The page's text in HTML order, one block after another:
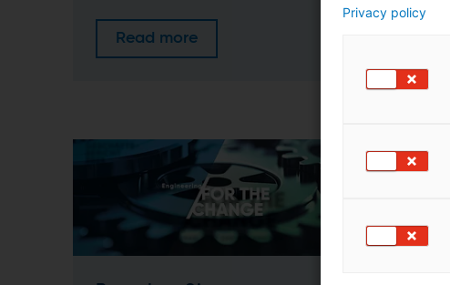
Read more
Privacy policy